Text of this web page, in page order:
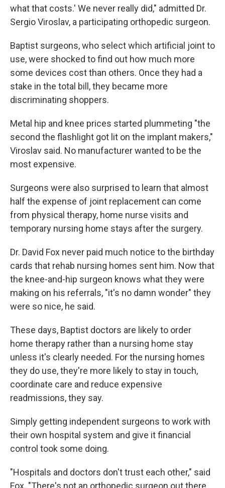
what that costs.' We never really did," admitted Dr.
Sergio Viroslav, a participating orthopedic surgeon.
Baptist surgeons, who select which artificial joint to
use, were shocked to find out how much more
some devices cost than others. Once they had a
stake in the total bill, they became more
discriminating shoppers.
Metal hip and knee prices started plummeting "the
second the flashlight got lit on the implant makers,"
Viroslav said. No manufacturer wanted to be the
most expensive.
Surgeons were also surprised to learn that almost
half the expense of joint replacement can come
from physical therapy, home nurse visits and
temporary nursing home stays after the surgery.
Dr. David Fox never paid much notice to the birthday
cards that rehab nursing homes sent him. Now that
the knee-and-hip surgeon knows what they were
making on his referrals, "it's no damn wonder" they
were so nice, he said.
These days, Baptist doctors are likely to order
home therapy rather than a nursing home stay
unless it's clearly needed. For the nursing homes
they do use, they're more likely to stay in touch,
coordinate care and reduce expensive
readmissions, they say.
Simply getting independent surgeons to work with
their own hospital system and give it financial
control took some doing.
"Hospitals and doctors don't trust each other," said
Fox. "There's not an orthopedic surgeon out there